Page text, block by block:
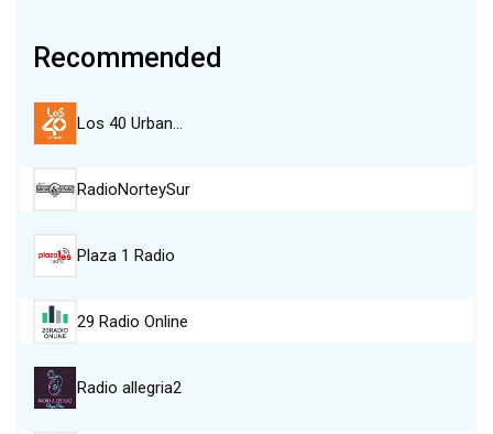
Recommended
Los 40 Urban…
RadioNorteySur
Plaza 1 Radio
29 Radio Online
Radio allegria2